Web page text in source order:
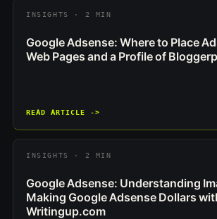
INSIGHTS · 2 MIN
Google Adsense: Where to Place
Web Pages and a Profile of
READ ARTICLE ->
INSIGHTS · 2 MIN
Google Adsense: Understanding
Making Google Adsense Dollars
Writingup.com